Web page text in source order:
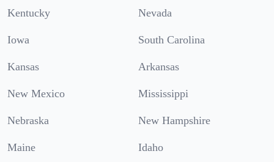
Kentucky Nevada
Iowa South Carolina
Kansas Arkansas
New Mexico Mississippi
Nebraska New Hampshire
Maine Idaho